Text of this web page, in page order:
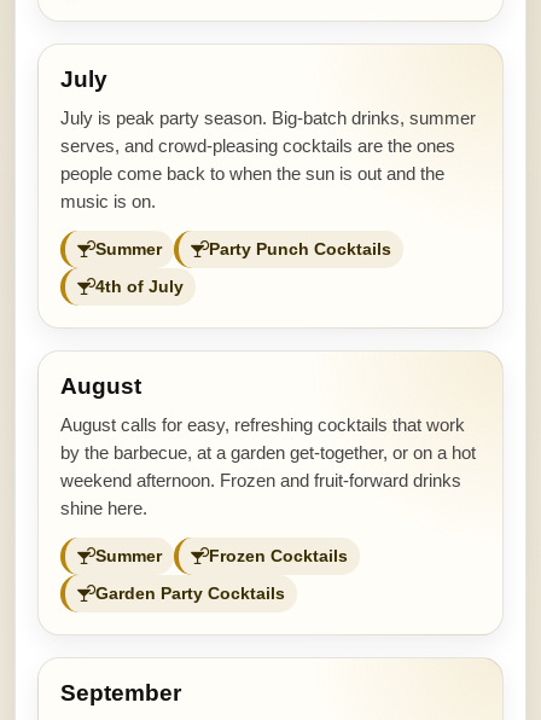
July
July is peak party season. Big-batch drinks, summer
serves, and crowd-pleasing cocktails are the ones
people come back to when the sun is out and the
music is on.
Summer Party Punch Cocktails
4th of July
August
August calls for easy, refreshing cocktails that work
by the barbecue, at a garden get-together, or on a hot
weekend afternoon. Frozen and fruit-forward drinks
shine here.
Summer Frozen Cocktails
Garden Party Cocktails
September